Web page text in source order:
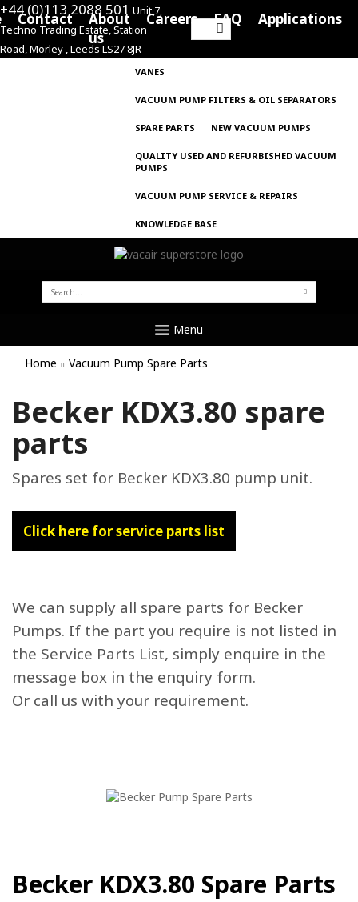
+44 (0)113 2088 501 Unit 7,
Techno Trading Estate, Station
Road, Morley , Leeds LS27 8JR
Search
for:
Contact
About
us
Careers FAQ Applications
VANES
VACUUM PUMP FILTERS & OIL SEPARATORS
SPARE PARTS NEW VACUUM PUMPS
QUALITY USED AND REFURBISHED VACUUM
PUMPS
VACUUM PUMP SERVICE & REPAIRS
KNOWLEDGE BASE
SEARCH
FOR:
Menu
Home Vacuum Pump Spare Parts
Becker KDX3.80 spare
parts
Spares set for Becker KDX3.80 pump unit.
Click here for service parts list
We can supply all spare parts for Becker
Pumps. If the part you require is not listed in
the Service Parts List, simply enquire in the
message box in the enquiry form.
Or call us with your requirement.
Becker KDX3.80 Spare Parts